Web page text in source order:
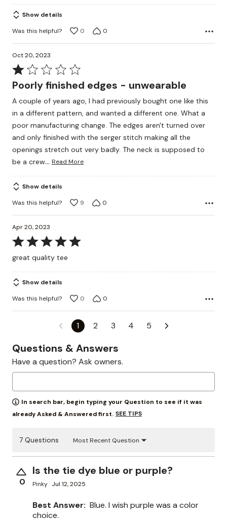
5
Show details
Was this helpful?
0 0
Oct 20, 2023
Rated
1
of
5
Poorly finished edges - unwearable
A couple of years ago, I had previously bought one like this
in a different pattern, and wanted a different one. What a
poor manufacturing change. The edges aren't turned over
and only finished with the serger stitch making all the
openings stretch out very badly. The neck is supposed to
be a crew… Read More
Show details
Was this helpful?
9 0
Apr 20, 2023
Rated
out
of
5
great quality tee
Show details
Was this helpful?
0 0
1 2 3 4 5
Questions & Answers
Have a question? Ask owners.
In search bar, begin typing your Question to see if it was
already Asked & Answered first. SEE TIPS
7 Questions Most Recent Question
0
Is the tie dye blue or purple?
Pinky Jul 12, 2025
Best Answer: Blue. I wish purple was a color
choice.